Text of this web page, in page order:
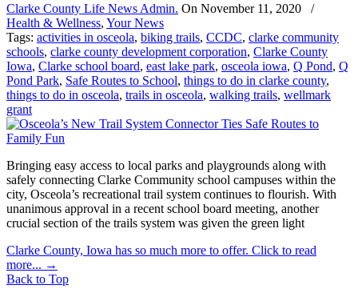
Clarke County Life News Admin. On November 11, 2020
/
Health & Wellness, Your News
Tags: activities in osceola, biking trails, CCDC, clarke community
schools, clarke county development corporation, Clarke County
Iowa, Clarke school board, east lake park, osceola iowa, Q Pond, Q
Pond Park, Safe Routes to School, things to do in clarke county,
things to do in osceola, trails in osceola, walking trails, wellmark
grant
Bringing easy access to local parks and playgrounds along with
safely connecting Clarke Community school campuses within the
city, Osceola’s recreational trail system continues to flourish. With
unanimous approval in a recent school board meeting, another
crucial section of the trails system was given the green light
Clarke County, Iowa has so much more to offer. Click to read
more... →
Back to Top